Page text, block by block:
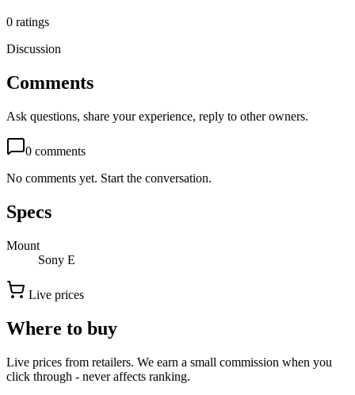
0 ratings
Discussion
Comments
Ask questions, share your experience, reply to other owners.
0 comments
No comments yet. Start the conversation.
Specs
Mount
Sony E
Live prices
Where to buy
Live prices from retailers. We earn a small commission when you
click through - never affects ranking.